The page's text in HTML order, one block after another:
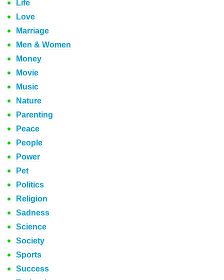
Life
Love
Marriage
Men & Women
Money
Movie
Music
Nature
Parenting
Peace
People
Power
Pet
Politics
Religion
Sadness
Science
Society
Sports
Success